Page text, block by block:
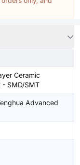
Ceramic
- SMD/SMT
Advanced